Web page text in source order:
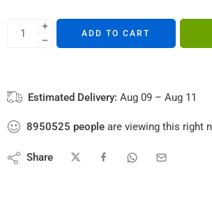
ADD TO CART
Estimated Delivery: Aug 09 – Aug 11
8950525 people are viewing this right
Share